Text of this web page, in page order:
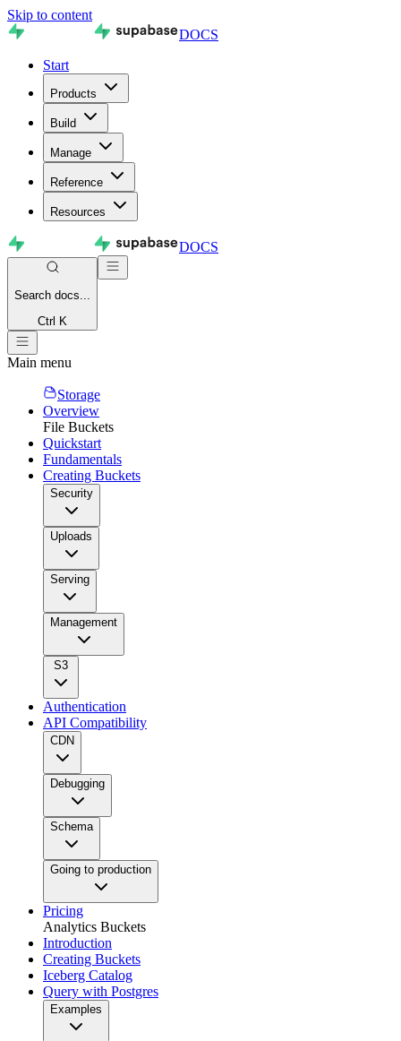
Skip to content
DOCS
Start
Products
Build
Manage
Reference
Resources
DOCS
Search docs...
Ctrl K
Main menu
Storage
Overview
File Buckets
Quickstart
Fundamentals
Creating Buckets
Security
Uploads
Serving
Management
S3
Authentication
API Compatibility
CDN
Debugging
Schema
Going to production
Pricing
Analytics Buckets
Introduction
Creating Buckets
Iceberg Catalog
Query with Postgres
Examples